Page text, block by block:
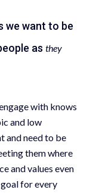
we want to be
asthey
with knows
and low
and need to be
them where
and values even
for every